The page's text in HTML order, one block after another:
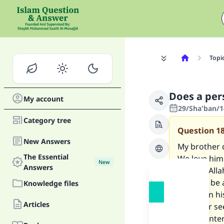
My account
Category tree
New Answers
The Essential
Answers
New
Knowledge files
Articles
Does a
29/Sha'ban/
Question
My brother
We love
and will
they will
to fast on
my sister
he has